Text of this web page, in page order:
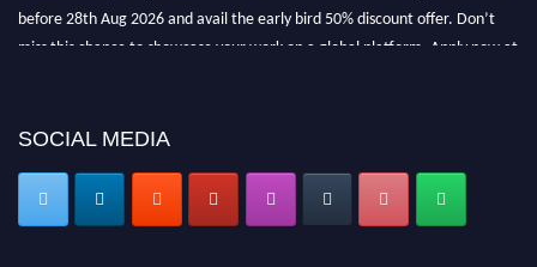
before 28th Aug 2026 and avail the early bird 50% discount offer. Don’t
miss this chance to showcase your work on a global platform. Apply now at
SOCIAL MEDIA